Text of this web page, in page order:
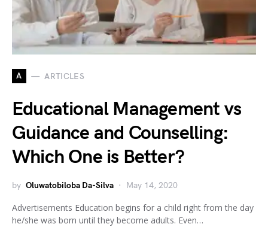
A ARTICLES
Educational Management vs
Guidance and Counselling:
Which One is Better?
by Oluwatobiloba Da-Silva May 14, 2020
Advertisements Education begins for a child right from the day
he/she was born until they become adults. Even…